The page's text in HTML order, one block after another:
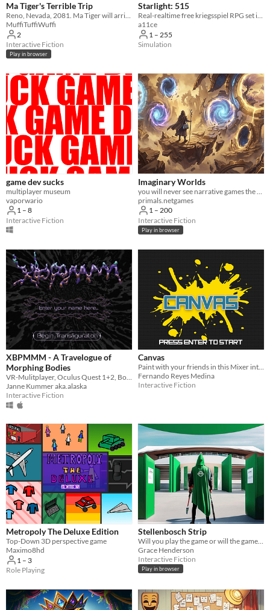
Ma Tiger's Terrible Trip
Reno, Nevada, 2081. Ma Tiger will arrive soon. Text-based, 2 players, 30-45 minutes.
MuffiTuffiWuffi
2
Interactive Fiction
Play in browser
Starlight: 515
Real-realtime free kriegsspiel RPG set in Aetherworld
a11ce
1 – 255
Simulation
game dev sucks
multiplayer museum
vaporwario
1 – 8
Interactive Fiction
Imaginary Worlds
primals.netgames
1 – 200
Interactive Fiction
Play in browser
XBPMMM - A Travelogue of
Morphing Bodies
Janne Kummer aka.alaska
Interactive Fiction
Canvas
Fernando Reyes Medina
Interactive Fiction
Metropoly The Deluxe Edition
Top-Down 3D perspective game
Maximo8hd
1 – 3
Role Playing
Stellenbosch Strip
Will you play the game or will the game play you?
Grace Henderson
Interactive Fiction
Play in browser